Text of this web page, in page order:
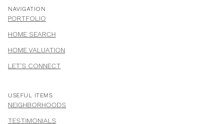
NAVIGATION
PORTFOLIO
HOME SEARCH
HOME VALUATION
LET'S CONNECT
USEFUL ITEMS
NEIGHBORHOODS
TESTIMONIALS